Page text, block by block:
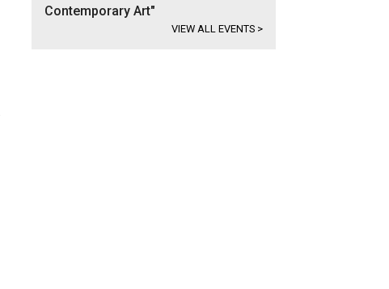
Contemporary Art"
VIEW ALL EVENTS >